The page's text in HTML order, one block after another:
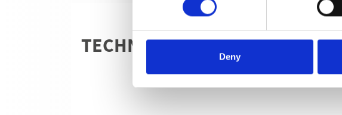
Deny
TECHNICAL DETAILS